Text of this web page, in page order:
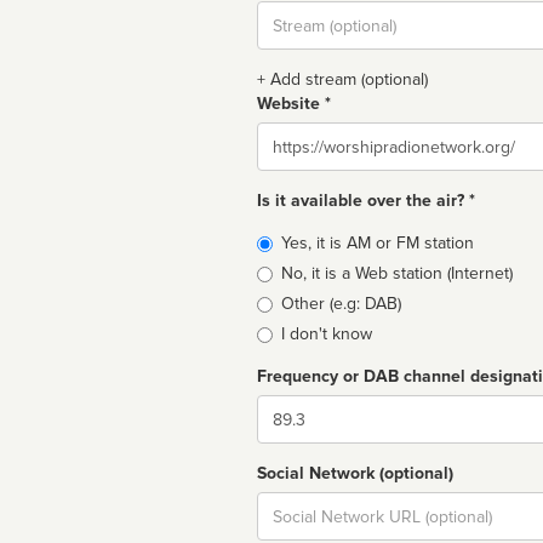
Stream
url
+ Add stream (optional)
Website *
Website
Is it available over the air? *
Broadcast
type
Yes, it is AM or FM station
No, it is a Web station (Internet)
Other (e.g: DAB)
I don't know
Frequency or DAB channel
Dial
Social Network (optional)
Social
url